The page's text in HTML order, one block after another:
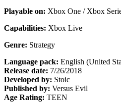
Playable on: Xbox One / Xbox
Capabilities: Xbox Live
Genre: Strategy
Language pack: English (United
Release date: 7/26/2018
Developed by: Stoic
Published by: Versus Evil
Age Rating: TEEN